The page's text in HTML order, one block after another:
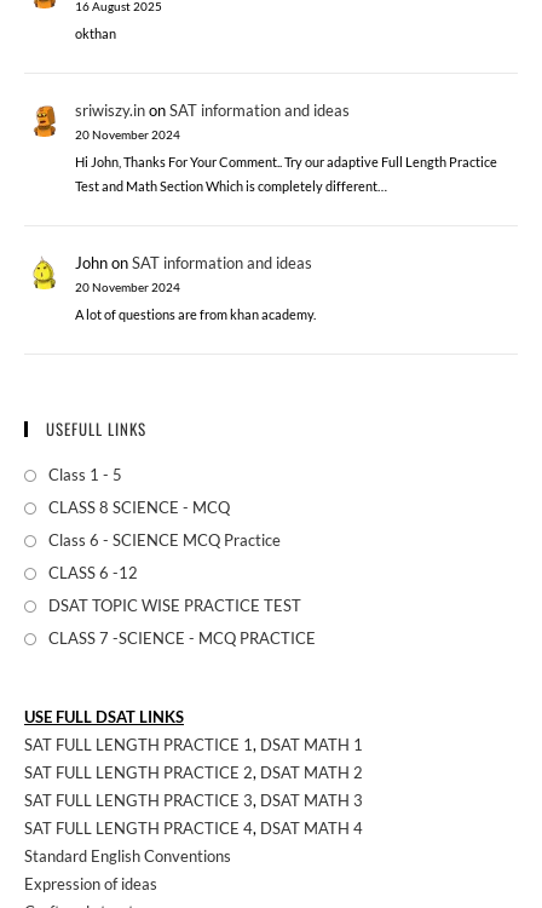
16 August 2025
okthan
sriwiszy.inonSAT information and ideas
20 November 2024
Hi John, Thanks For Your Comment.. Try our adaptive Full Length Practice
Test and Math Section Which is completely different…
JohnonSAT information and ideas
20 November 2024
A lot of questions are from khan academy.
USEFULL LINKS
Class 1 - 5
CLASS 8 SCIENCE - MCQ
Class 6 - SCIENCE MCQ Practice
CLASS 6 -12
DSAT TOPIC WISE PRACTICE TEST
CLASS 7 -SCIENCE - MCQ PRACTICE
USE FULL DSAT LINKS
SAT FULL LENGTH PRACTICE 1, DSAT MATH 1
SAT FULL LENGTH PRACTICE 2, DSAT MATH 2
SAT FULL LENGTH PRACTICE 3, DSAT MATH 3
SAT FULL LENGTH PRACTICE 4, DSAT MATH 4
Standard English Conventions
Expression of ideas